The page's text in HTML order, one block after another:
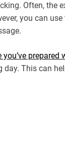
Often, the
you can
prepared
This can